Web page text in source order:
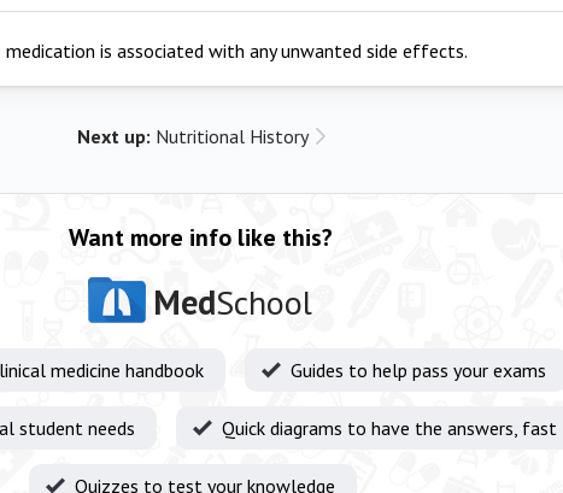
is associated with any unwanted side effects.
Next up: Nutritional History
Want more info like this?
MedSchool
medicine handbook Guides to help pass your exams
student needs Quick diagrams to have the answers, fast
Quizzes to test your knowledge